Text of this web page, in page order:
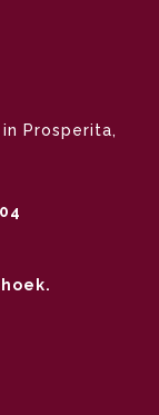
Prosperita,